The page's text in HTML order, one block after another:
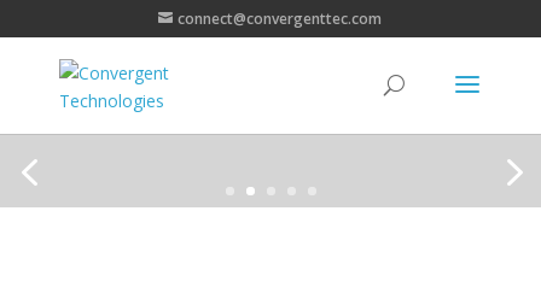
connect@convergenttec.com